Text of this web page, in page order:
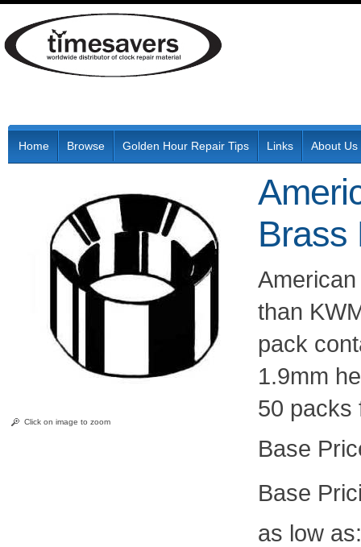
Home Browse Golden Hour Repair Tips Links About Us
Click on image to zoom
Brass
than
pack
1.9mm
50 packs
as low as: